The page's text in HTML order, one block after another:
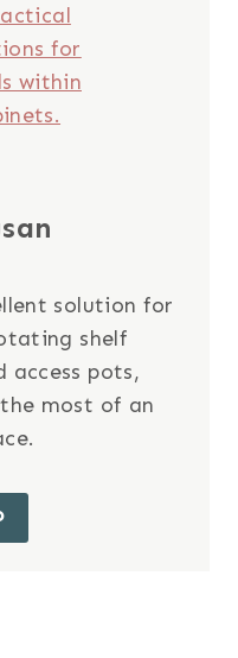
solution for
shelf
access pots,
most of an